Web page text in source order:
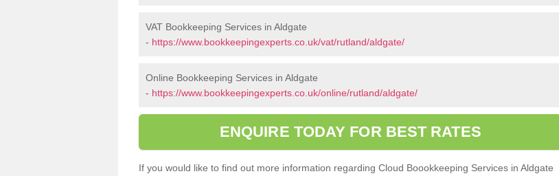
VAT Bookkeeping Services in Aldgate
- https://www.bookkeepingexperts.co.uk/vat/rutland/aldgate/
Online Bookkeeping Services in Aldgate
- https://www.bookkeepingexperts.co.uk/online/rutland/aldgate/
ENQUIRE TODAY FOR BEST RATES
If you would like to find out more information regarding Cloud Boookkeeping Services in Aldgate